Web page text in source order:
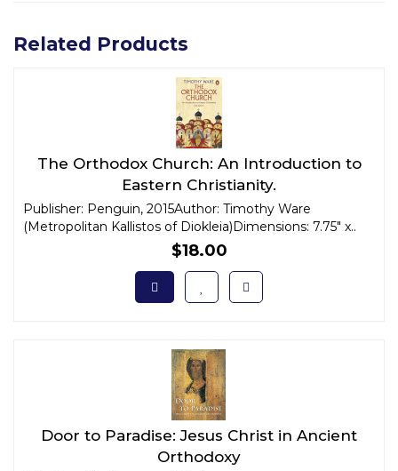
Related Products
The Orthodox Church: An Introduction to
Eastern Christianity.
Publisher: Penguin, 2015Author: Timothy Ware
(Metropolitan Kallistos of Diokleia)Dimensions: 7.75" x..
$18.00
Door to Paradise: Jesus Christ in Ancient
Orthodoxy